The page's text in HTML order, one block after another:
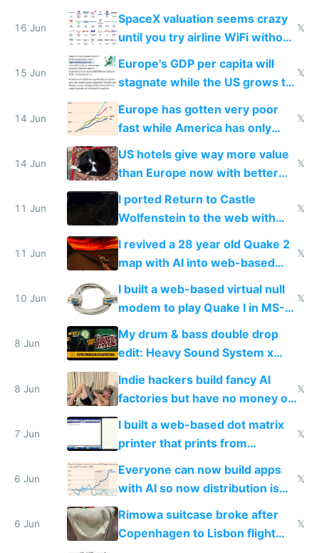
16 Jun
SpaceX valuation seems crazy
until you try airline WiFi without
Starlink
𝕏
15 Jun
Europe's GDP per capita will
stagnate while the US grows to
twice as rich by 2030
𝕏
14 Jun
Europe has gotten very poor
fast while America has only
gotten richer
𝕏
14 Jun
US hotels give way more value
than Europe now with better
AC and amenities
𝕏
11 Jun
I ported Return to Castle
Wolfenstein to the web with
multiplayer in an hour using AI
𝕏
11 Jun
I revived a 28 year old Quake 2
map with AI into web-based
multiplayer
𝕏
10 Jun
I built a web-based virtual null
modem to play Quake I in MS-
DOS in multiplayer online
𝕏
8 Jun
My drum & bass double drop
edit: Heavy Sound System x
Shadow People
8 Jun
Indie hackers build fancy AI
factories but have no money or
traffic
𝕏
7 Jun
I built a web-based dot matrix
printer that prints from
Windows 3.11
𝕏
6 Jun
Everyone can now build apps
with AI so now distribution is
the real challenge
𝕏
6 Jun
Rimowa suitcase broke after
Copenhagen to Lisbon flight
𝕏